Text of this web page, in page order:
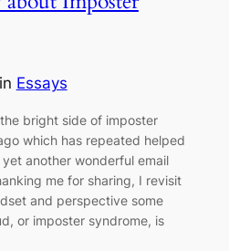
in Essays
bright side of imposter
which has repeated helped
another wonderful email
me for sharing, I revisit
and perspective some
or imposter syndrome, is